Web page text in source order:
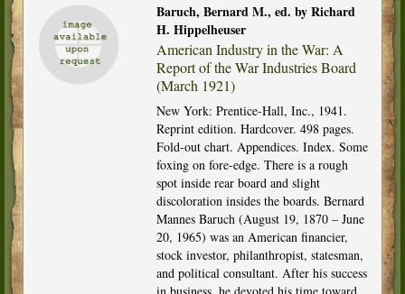
Baruch, Bernard M., ed. by Richard
H. Hippelheuser
American Industry in the War: A
Report of the War Industries Board
(March 1921)
New York: Prentice-Hall, Inc., 1941.
Reprint edition. Hardcover. 498 pages.
Fold-out chart. Appendices. Index. Some
foxing on fore-edge. There is a rough
spot inside rear board and slight
discoloration insides the boards. Bernard
Mannes Baruch (August 19, 1870 – June
20, 1965) was an American financier,
stock investor, philanthropist, statesman,
and political consultant. After his success